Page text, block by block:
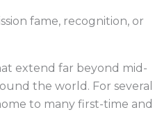
fame, recognition, or
extend far beyond mid-
the world. For several
to many first-time and